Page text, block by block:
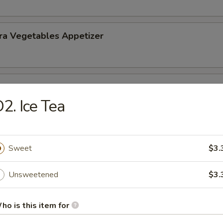
Vegetables Appetizer
Tempura (5) Appetizer
Sour Soup
Ice Tea
Sweet
Unsweetened
is this item for